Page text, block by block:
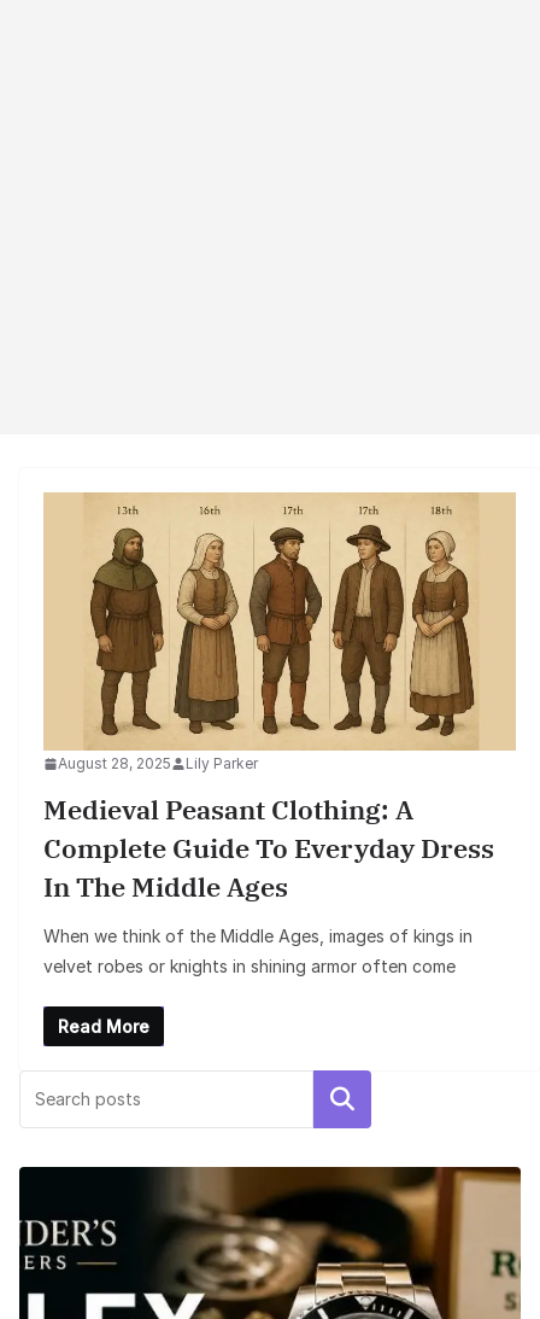
August 28, 2025 Lily Parker
Medieval Peasant Clothing: A
Complete Guide To Everyday Dress
In The Middle Ages
When we think of the Middle Ages, images of kings in
velvet robes or knights in shining armor often come
Read More
Search